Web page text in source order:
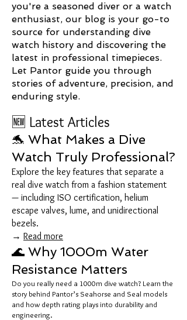
you're a seasoned diver or a watch
enthusiast, our blog is your go-to
source for understanding dive
watch history and discovering the
latest in professional timepieces.
Let Pantor guide you through
stories of adventure, precision, and
enduring style.
🆕 Latest Articles
🐬 What Makes a Dive
Watch Truly Professional?
Explore the key features that separate a
real dive watch from a fashion statement
— including ISO certification, helium
escape valves, lume, and unidirectional
bezels.
→ Read more
🌊 Why 1000m Water
Resistance Matters
Do you really need a 1000m dive watch? Learn the
story behind Pantor’s Seahorse and Seal models
and how depth rating plays into durability and
engineering.